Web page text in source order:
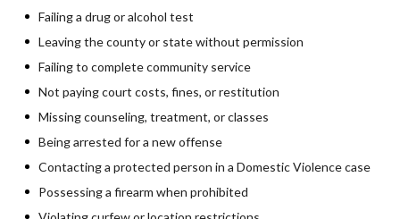
Failing a drug or alcohol test
Leaving the county or state without permission
Failing to complete community service
Not paying court costs, fines, or restitution
Missing counseling, treatment, or classes
Being arrested for a new offense
Contacting a protected person in a Domestic Violence case
Possessing a firearm when prohibited